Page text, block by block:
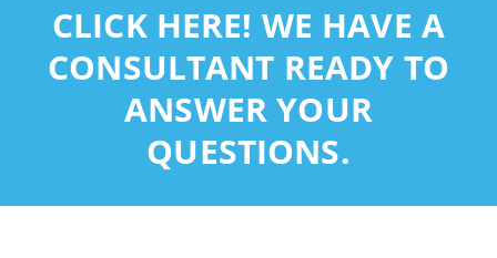
CLICK HERE! WE HAVE A
CONSULTANT READY TO
ANSWER YOUR
QUESTIONS.